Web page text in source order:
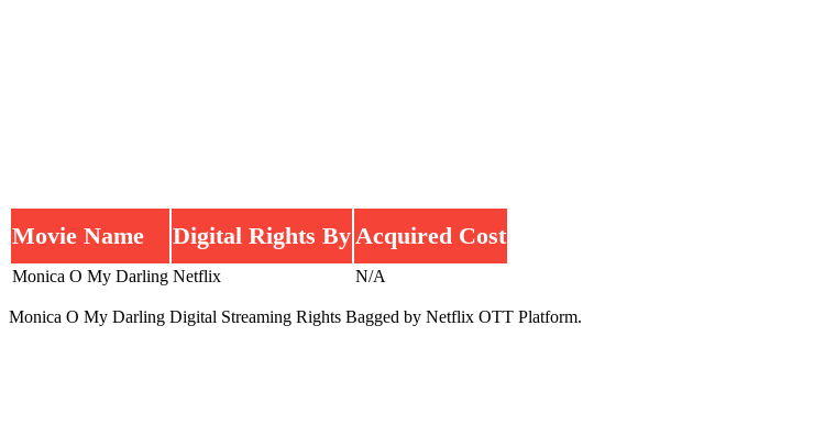
Movie Name Digital Rights By Acquired Cost
Monica O My Darling Netflix N/A
Monica O My Darling Digital Streaming Rights Bagged by Netflix OTT Platform.